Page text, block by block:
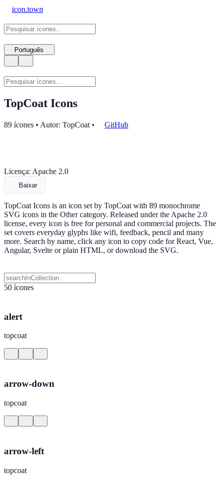
icon.town
Português
TopCoat Icons
89 ícones • Autor: TopCoat• GitHub
Licença: Apache 2.0
Baixar
TopCoat Icons is an icon set by TopCoat with 89 monochrome
SVG icons in the Other category. Released under the Apache 2.0
license, every icon is free for personal and commercial projects. The
set covers everyday glyphs like wifi, feedback, pencil and many
more. Search by name, click any icon to copy code for React, Vue,
Angular, Svelte or plain HTML, or download the SVG.
50 ícones
alert
topcoat
arrow-down
topcoat
arrow-left
topcoat